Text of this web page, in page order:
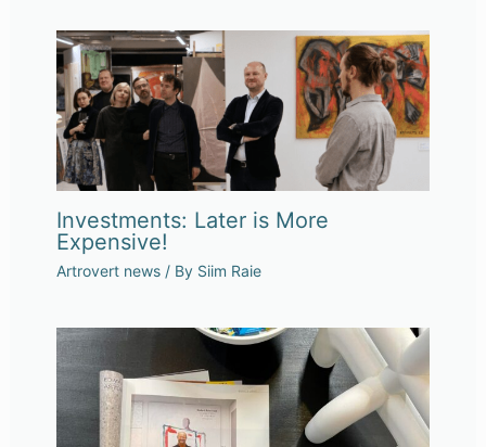
Investments: Later is More
Expensive!
Artrovert news/ By Siim Raie